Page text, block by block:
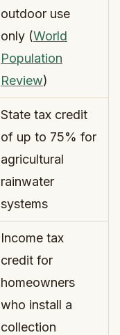
outdoor use
only (World
Population
Review)
State tax credit
of up to 75% for
agricultural
rainwater
systems
Income tax
credit for
homeowners
who install a
collection